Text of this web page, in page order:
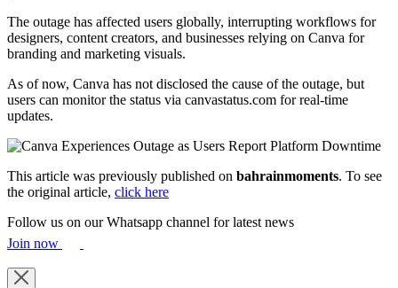
The outage has affected users globally, interrupting workflows for
designers, content creators, and businesses relying on Canva for
branding and marketing visuals.
As of now, Canva has not disclosed the cause of the outage, but
users can monitor the status via canvastatus.com for real-time
updates.
This article was previously published on bahrainmoments. To see
the original article, click here
Follow us on our Whatsapp channel for latest news
Join now